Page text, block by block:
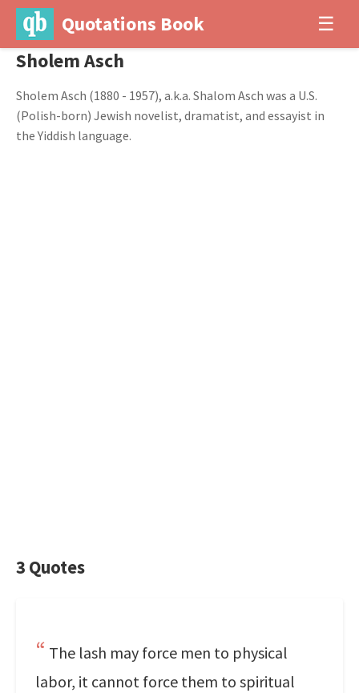
Quotations Book ☰
Sholem Asch
Sholem Asch (1880 - 1957), a.k.a. Shalom Asch was a U.S.
(Polish-born) Jewish novelist, dramatist, and essayist in
the Yiddish language.
3 Quotes
The lash may force men to physical
labor, it cannot force them to spiritual